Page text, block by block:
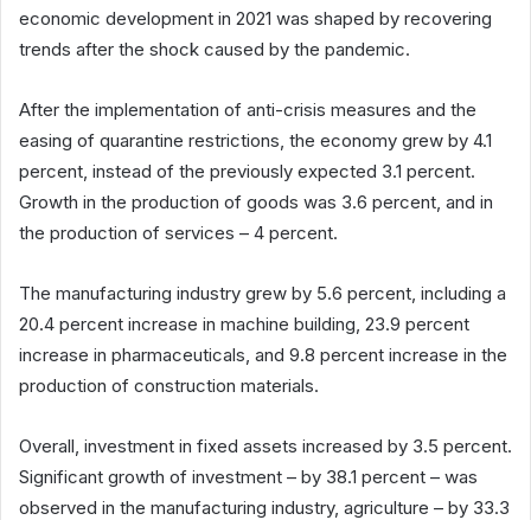
economic development in 2021 was shaped by recovering
trends after the shock caused by the pandemic.
After the implementation of anti-crisis measures and the
easing of quarantine restrictions, the economy grew by 4.1
percent, instead of the previously expected 3.1 percent.
Growth in the production of goods was 3.6 percent, and in
the production of services – 4 percent.
The manufacturing industry grew by 5.6 percent, including a
20.4 percent increase in machine building, 23.9 percent
increase in pharmaceuticals, and 9.8 percent increase in the
production of construction materials.
Overall, investment in fixed assets increased by 3.5 percent.
Significant growth of investment – by 38.1 percent – was
observed in the manufacturing industry, agriculture – by 33.3